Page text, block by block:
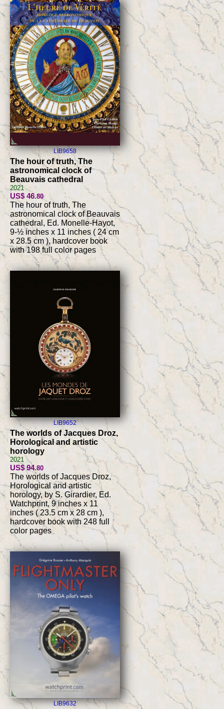
LIB9658
The hour of truth, The
astronomical clock of
Beauvais cathedral
2021
US$ 46.80
The hour of truth, The
astronomical clock of Beauvais
cathedral, Ed. Monelle-Hayot,
9-½ inches x 11 inches ( 24 cm
x 28.5 cm ), hardcover book
with 198 full color pages
LIB9652
The worlds of Jacques Droz,
Horological and artistic
horology
2021
US$ 94.80
The worlds of Jacques Droz,
Horological and artistic
horology, by S. Girardier, Ed.
Watchprint, 9 inches x 11
inches ( 23.5 cm x 28 cm ),
hardcover book with 248 full
color pages
LIB9632